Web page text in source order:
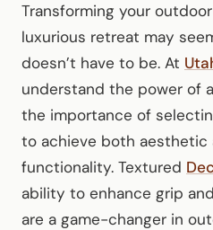
Transforming your
luxurious retreat may
doesn’t have to be. At
understand the power of
the importance of
to achieve both aesthetic
functionality. Textured
ability to enhance grip
are a game-changer in